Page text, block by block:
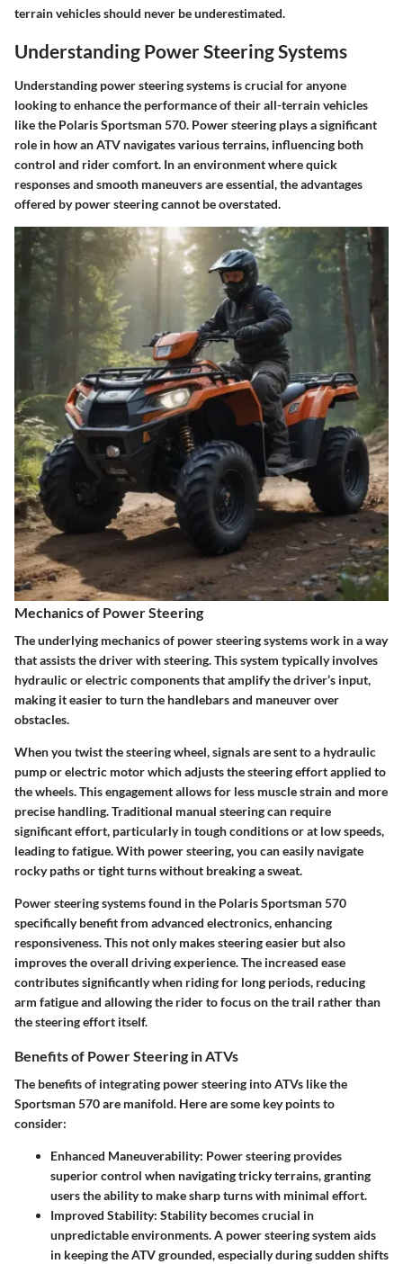
terrain vehicles should never be underestimated.
Understanding Power Steering Systems
Understanding power steering systems is crucial for anyone
looking to enhance the performance of their all-terrain vehicles
like the Polaris Sportsman 570. Power steering plays a significant
role in how an ATV navigates various terrains, influencing both
control and rider comfort. In an environment where quick
responses and smooth maneuvers are essential, the advantages
offered by power steering cannot be overstated.
Mechanics of Power Steering
The underlying mechanics of power steering systems work in a way
that assists the driver with steering. This system typically involves
hydraulic or electric components that amplify the driver’s input,
making it easier to turn the handlebars and maneuver over
obstacles.
When you twist the steering wheel, signals are sent to a hydraulic
pump or electric motor which adjusts the steering effort applied to
the wheels. This engagement allows for less muscle strain and more
precise handling. Traditional manual steering can require
significant effort, particularly in tough conditions or at low speeds,
leading to fatigue. With power steering, you can easily navigate
rocky paths or tight turns without breaking a sweat.
Power steering systems found in the Polaris Sportsman 570
specifically benefit from advanced electronics, enhancing
responsiveness. This not only makes steering easier but also
improves the overall driving experience. The increased ease
contributes significantly when riding for long periods, reducing
arm fatigue and allowing the rider to focus on the trail rather than
the steering effort itself.
Benefits of Power Steering in ATVs
The benefits of integrating power steering into ATVs like the
Sportsman 570 are manifold. Here are some key points to
consider:
Enhanced Maneuverability: Power steering provides
superior control when navigating tricky terrains, granting
users the ability to make sharp turns with minimal effort.
Improved Stability: Stability becomes crucial in
unpredictable environments. A power steering system aids
in keeping the ATV grounded, especially during sudden shifts